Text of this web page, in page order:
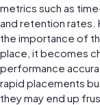
metrics such as
and retention rates.
the importance of
place, it becomes
performance
rapid placements
they may end up